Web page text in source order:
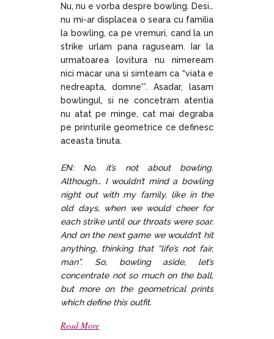
Nu, nu e vorba despre bowling. Desi…
nu mi-ar displacea o seara cu familia
la bowling, ca pe vremuri, cand la un
strike urlam pana raguseam. Iar la
urmatoarea lovitura nu nimeream
nici macar una si simteam ca “viata e
nedreapta, domne'”. Asadar, lasam
bowlingul, si ne concetram atentia
nu atat pe minge, cat mai degraba
pe printurile geometrice ce definesc
aceasta tinuta.
EN: No, it’s not about bowling.
Although… I wouldn’t mind a bowling
night out with my family, like in the
old days, when we would cheer for
each strike until our throats were soar.
And on the next game we wouldn’t hit
anything, thinking that “life’s not fair,
man”. So, bowling aside, let’s
concentrate not so much on the ball,
but more on the geometrical prints
which define this outfit.
Read More